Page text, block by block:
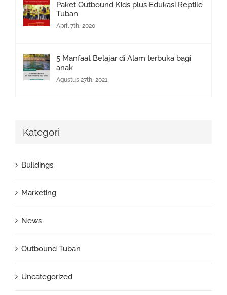
Paket Outbound Kids plus Edukasi Reptile
Tuban
April 7th, 2020
5 Manfaat Belajar di Alam terbuka bagi
anak
Agustus 27th, 2021
Kategori
Buildings
Marketing
News
Outbound Tuban
Uncategorized